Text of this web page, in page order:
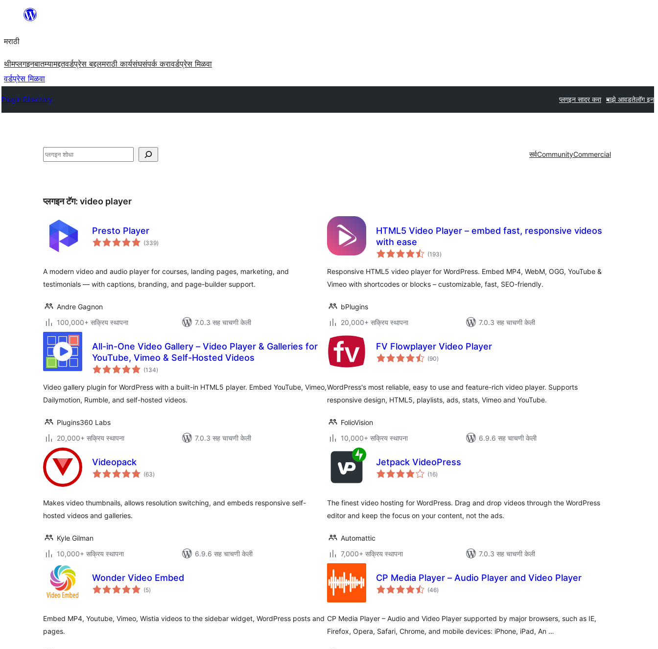
सामुग्रीवर
मराठी
थीमप्लगइनबातम्यामद्दतवर्डप्रेस बद्दलमराठी कार्यसंघसंपर्क करावर्डप्रेस मिळवा
वर्डप्रेस मिळवा
Plugin Directory प्लगइन सादर करा माझे आवडतेलॉग इन
शोधा सर्वCommunityCommercial
प्लगइन टॅग: video player
Presto Player
(339एकूण
मूल्यांकन
)
A modern video and audio player for courses, landing pages, marketing, and
testimonials — with captions, branding, and page-builder support.
Andre Gagnon
100,000+ सक्रिय स्थापना
7.0.3 सह चाचणी केली
HTML5 Video Player – embed fast, responsive videos
with ease
(193एकूण
मूल्यांकन
)
Responsive HTML5 video player for WordPress. Embed MP4, WebM, OGG, YouTube &
Vimeo with shortcodes or blocks – customizable, fast, SEO-friendly.
bPlugins
20,000+ सक्रिय स्थापना
7.0.3 सह चाचणी केली
All-in-One Video Gallery – Video Player & Galleries for
YouTube, Vimeo & Self-Hosted Videos
(134एकूण
मूल्यांकन
)
Video gallery plugin for WordPress with a built-in HTML5 player. Embed YouTube, Vimeo,
Dailymotion, Rumble, and self-hosted videos.
Plugins360 Labs
20,000+ सक्रिय स्थापना
7.0.3 सह चाचणी केली
FV Flowplayer Video Player
(90एकूण
मूल्यांकन
)
WordPress's most reliable, easy to use and feature-rich video player. Supports
responsive design, HTML5, playlists, ads, stats, Vimeo and YouTube.
FolioVision
10,000+ सक्रिय स्थापना
6.9.6 सह चाचणी केली
Videopack
(63एकूण
मूल्यांकन
)
Makes video thumbnails, allows resolution switching, and embeds responsive self-
hosted videos and galleries.
Kyle Gilman
10,000+ सक्रिय स्थापना
6.9.6 सह चाचणी केली
Jetpack VideoPress
(16एकूण
मूल्यांकन
)
The finest video hosting for WordPress. Drag and drop videos through the WordPress
editor and keep the focus on your content, not the ads.
Automattic
7,000+ सक्रिय स्थापना
7.0.3 सह चाचणी केली
Wonder Video Embed
(5एकूण
मूल्यांकन
)
Embed MP4, Youtube, Vimeo, Wistia videos to the sidebar widget, WordPress posts and
pages.
CP Media Player – Audio Player and Video Player
(46एकूण
मूल्यांकन
)
CP Media Player – Audio and Video Player supported by major browsers, such as IE,
Firefox, Opera, Safari, Chrome, and mobile devices: iPhone, iPad, An …